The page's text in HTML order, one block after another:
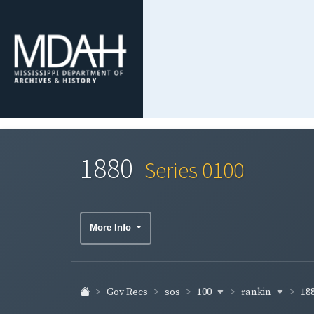
1880 Series 0100
More Info
Gov Recs sos 100 rankin